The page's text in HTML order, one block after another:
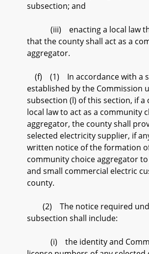
subsection; and
(iii) enacting a local law
that the county shall act as a
aggregator.
(f) (1) In accordance with a
established by the Commission
subsection (l) of this section, if a
local law to act as a community
aggregator, the county shall
selected electricity supplier, if
written notice of the formation
community choice aggregator
and small commercial electric
county.
(2) The notice required
subsection shall include:
(i) the identity and